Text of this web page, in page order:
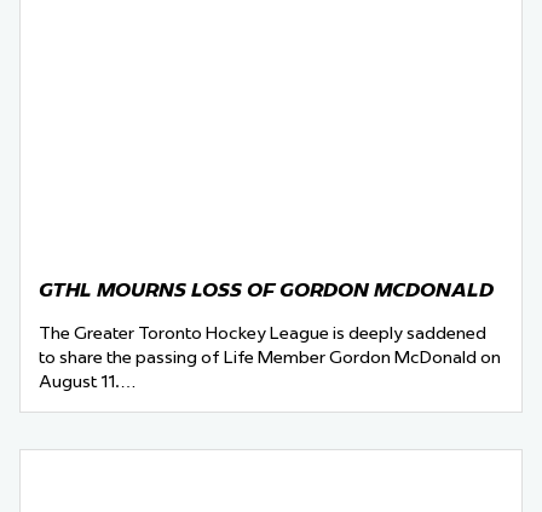
GTHL MOURNS LOSS OF GORDON MCDONALD
The Greater Toronto Hockey League is deeply saddened
to share the passing of Life Member Gordon McDonald on
August 11.…